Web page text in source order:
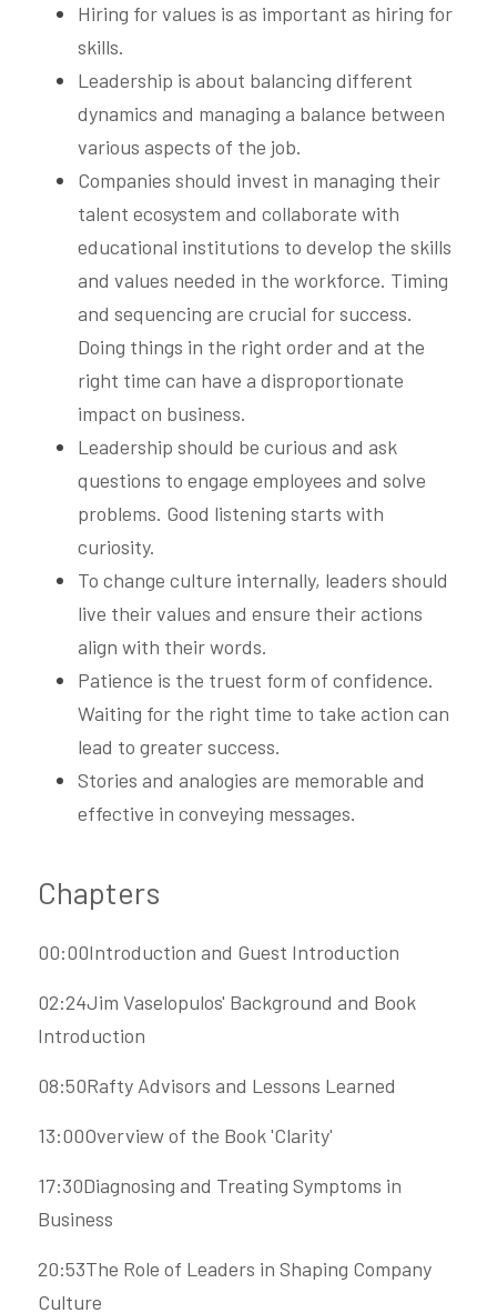
Hiring for values is as important as hiring for
skills.
Leadership is about balancing different
dynamics and managing a balance between
various aspects of the job.
Companies should invest in managing their
talent ecosystem and collaborate with
educational institutions to develop the skills
and values needed in the workforce. Timing
and sequencing are crucial for success.
Doing things in the right order and at the
right time can have a disproportionate
impact on business.
Leadership should be curious and ask
questions to engage employees and solve
problems. Good listening starts with
curiosity.
To change culture internally, leaders should
live their values and ensure their actions
align with their words.
Patience is the truest form of confidence.
Waiting for the right time to take action can
lead to greater success.
Stories and analogies are memorable and
effective in conveying messages.
Chapters
00:00Introduction and Guest Introduction
02:24Jim Vaselopulos' Background and Book
Introduction
08:50Rafty Advisors and Lessons Learned
13:00Overview of the Book 'Clarity'
17:30Diagnosing and Treating Symptoms in
Business
20:53The Role of Leaders in Shaping Company
Culture